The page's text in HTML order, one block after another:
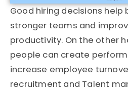
Good hiring decisions help
stronger teams and
productivity. On the other
people can create
increase employee
recruitment and Talent